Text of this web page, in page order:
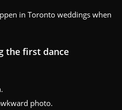
in Toronto weddings when
the first dance
photo.